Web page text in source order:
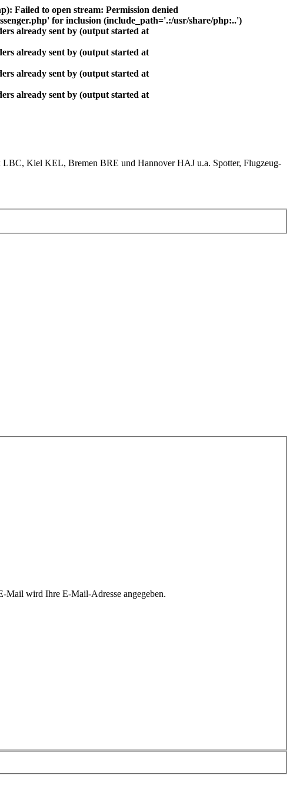
Failed to open stream: Permission denied
for inclusion (include_path='.:/usr/share/php:..')
already sent by (output started at
already sent by (output started at
already sent by (output started at
already sent by (output started at
Kiel KEL, Bremen BRE und Hannover HAJ u.a. Spotter, Flugzeug-
wird Ihre E-Mail-Adresse angegeben.